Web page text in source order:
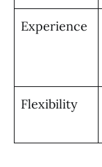
Experience
Flexibility